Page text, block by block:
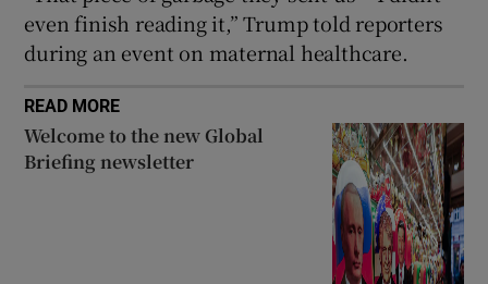
Show Sponsored sub sections
even finish reading it,” Trump told reporters
during an event on maternal healthcare.
READ MORE
Welcome to the new Global
Briefing newsletter